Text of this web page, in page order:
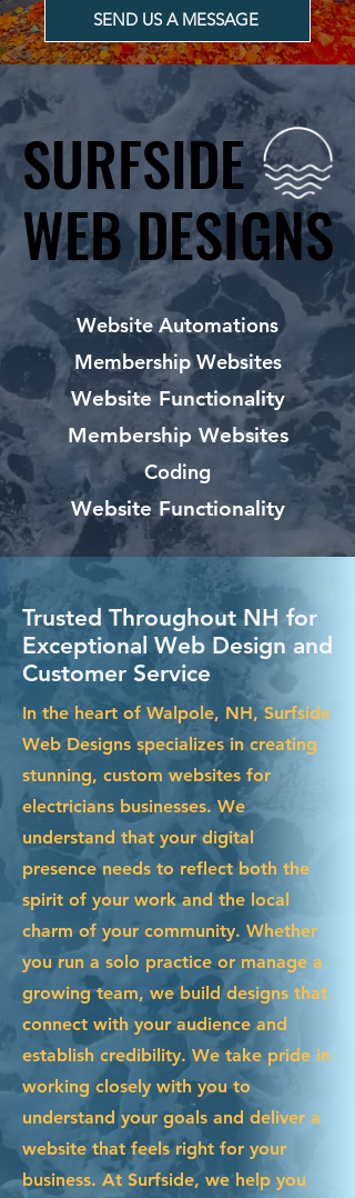
SEND US A MESSAGE
SURFSIDE
WEB DESIGNS
SURFSIDE
WEB DESIGNS
Website Automations
Membership Websites
Website Functionality
Membership Websites
Coding
Website Functionality
Trusted Throughout NH for
Exceptional Web Design and
Customer Service
In the heart of Walpole, NH, Surfside
Web Designs specializes in creating
stunning, custom websites for
electricians businesses. We
understand that your digital
presence needs to reflect both the
spirit of your work and the local
charm of your community. Whether
you run a solo practice or manage a
growing team, we build designs that
connect with your audience and
establish credibility. We take pride in
working closely with you to
understand your goals and deliver a
website that feels right for your
business. At Surfside, we help you